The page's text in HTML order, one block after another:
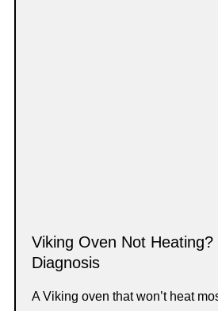
Viking Oven Not
Diagnosis
A Viking oven that won’t heat